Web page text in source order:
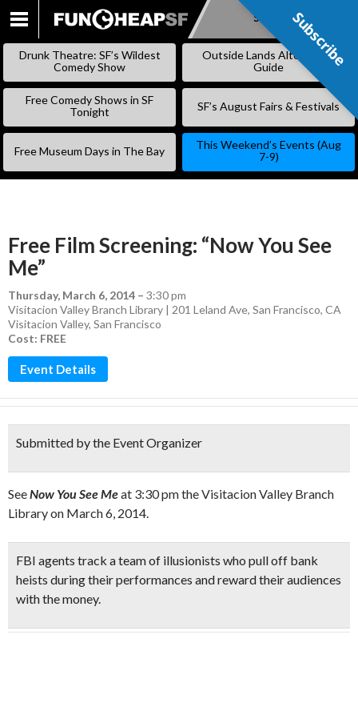
SKIP
Subscribe
Drunk Theatre: SF’s Wildest
Comedy Show
Outside Lands Alternative
Guide
Free Comedy Shows in SF
Tonight
SF’s August Fairs & Festivals
Free Museum Days in The Bay
This Weekend’s Events (Aug
7-9)
Free Film Screening: “Now You See
Me”
Thursday, March 6, 2014 – 3:30 pm
Visitacion Valley Branch Library | 201 Leland Ave, San Francisco, CA
Visitacion Valley, San Francisco
Cost: FREE
Event Details
Submitted by the Event Organizer
SeeNow You See Meat 3:30 pm the Visitacion Valley Branch
Library on March 6, 2014.
FBI agents track ateam of illusionists who pull off bank
heists during their performances andreward their audiences
with the money.
Subscribe